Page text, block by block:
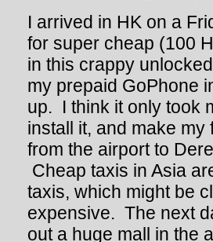
I arrived in HK on a
for super cheap (100
in this crappy
my prepaid GoPhone
up. I think it only took
install it, and make
from the airport to
Cheap taxis in Asia
taxis, which might be
expensive. The next
out a huge mall in the